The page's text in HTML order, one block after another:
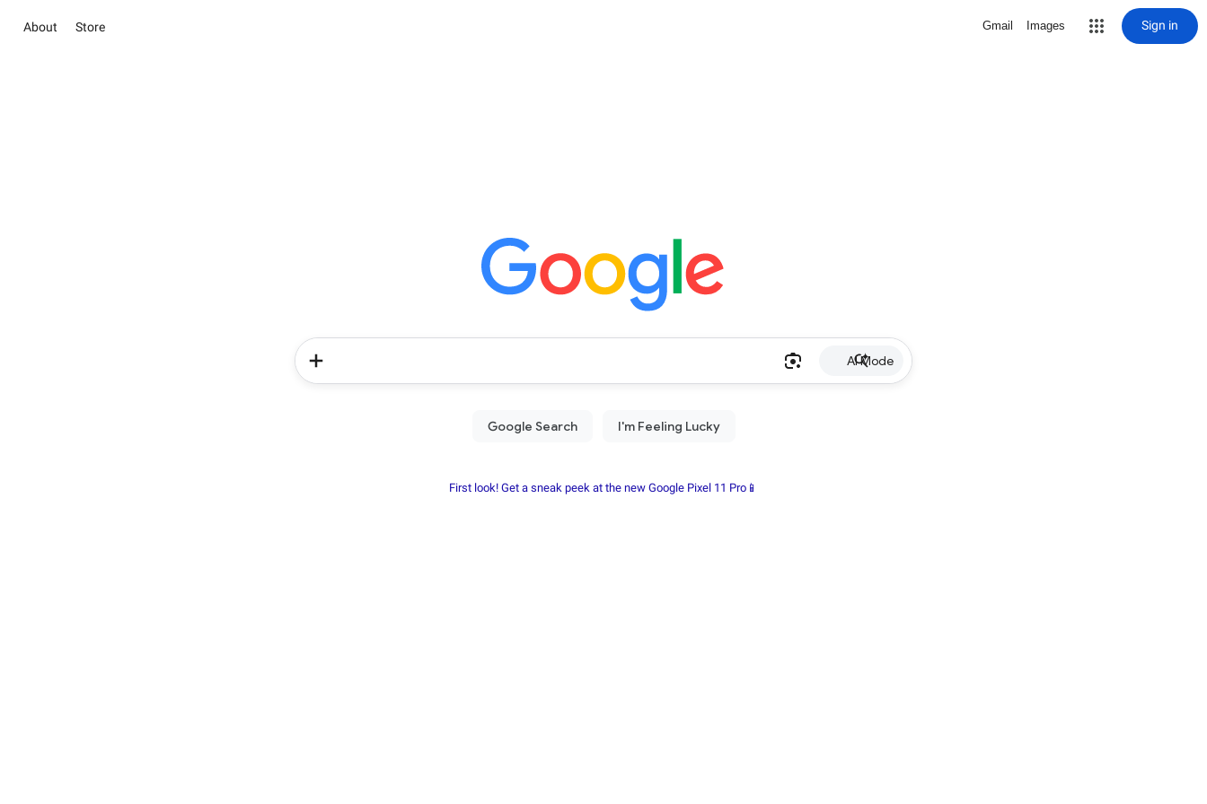
About Store Gmail Images Sign in
AI Mode
First look! Get a sneak peek at the new Google Pixel 11 Pro📱